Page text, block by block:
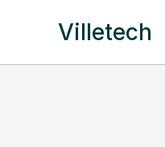
Villetech